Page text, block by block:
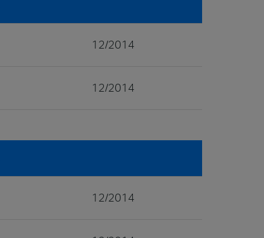
12/2014
12/2014
12/2014